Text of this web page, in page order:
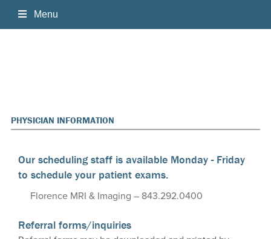
Physician's Resources
PHYSICIAN INFORMATION
Our scheduling staff is available Monday - Friday
to schedule your patient exams.
Florence MRI & Imaging – 843.292.0400
Referral forms/inquiries